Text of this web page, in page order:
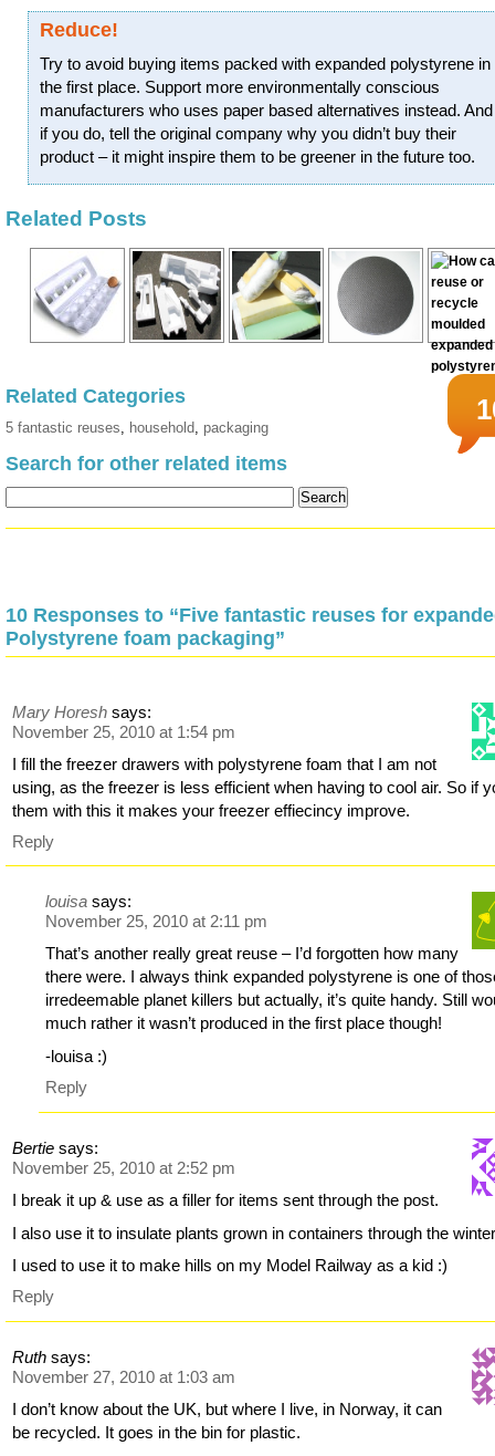
Reduce!
Try to avoid buying items packed with expanded polystyrene in
the first place. Support more environmentally conscious
manufacturers who uses paper based alternatives instead. And
if you do, tell the original company why you didn’t buy their
product – it might inspire them to be greener in the future too.
Related Posts
Related Categories
5 fantastic reuses household packaging
Search for other related items
10 Responses to “Five fantastic reuses for
Polystyrene foam packaging”
Mary Horesh says:
November 25, 2010 at 1:54 pm
I fill the freezer drawers with polystyrene foam that I am not
using, as the freezer is less efficient when having to cool air. So if
them with this it makes your freezer effiecincy improve.
Reply
louisa says:
November 25, 2010 at 2:11 pm
That’s another really great reuse – I’d forgotten how many
there were. I always think expanded polystyrene is one of
irredeemable planet killers but actually, it’s quite handy. Still
much rather it wasn’t produced in the first place though!
-louisa :)
Reply
Bertie says:
November 25, 2010 at 2:52 pm
I break it up & use as a filler for items sent through the post.
I also use it to insulate plants grown in containers through the
I used to use it to make hills on my Model Railway as a kid :)
Reply
Ruth says:
November 27, 2010 at 1:03 am
I don’t know about the UK, but where I live, in Norway, it can
be recycled. It goes in the bin for plastic.